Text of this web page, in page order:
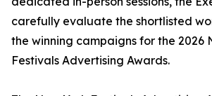
carefully evaluate the shortlisted
the winning campaigns for the 2026
Festivals Advertising Awards.